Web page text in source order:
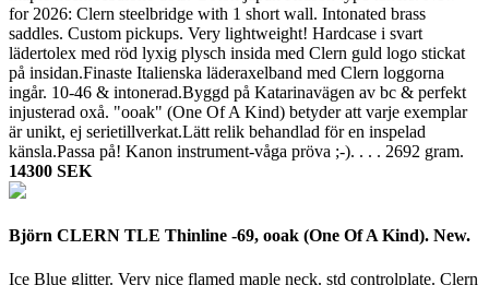
for 2026: Clern steelbridge with 1 short wall. Intonated brass
saddles. Custom pickups. Very lightweight! Hardcase i svart
lädertolex med röd lyxig plysch insida med Clern guld logo stickat
på insidan.Finaste Italienska läderaxelband med Clern loggorna
ingår. 10-46 & intonerad.Byggd på Katarinavägen av bc & perfekt
injusterad oxå. "ooak" (One Of A Kind) betyder att varje exemplar
är unikt, ej serietillverkat.Lätt relik behandlad för en inspelad
känsla.Passa på! Kanon instrument-våga pröva ;-). . . . 2692 gram.
14300 SEK
Björn CLERN TLE Thinline -69, ooak (One Of A Kind). New.
Ice Blue glitter. Very nice flamed maple neck. std controlplate. Clern